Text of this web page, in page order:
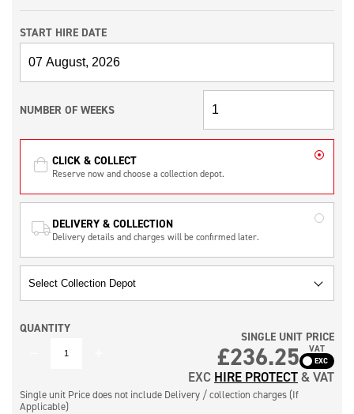
START HIRE DATE
NUMBER OF WEEKS
CLICK & COLLECT
Reserve now and choose a collection depot.
DELIVERY & COLLECTION
Delivery details and charges will be confirmed later.
QUANTITY
QUANTITY
SINGLE UNIT PRICE
£236.25 VAT
EXC HIRE PROTECT& VAT
Single unit Price does not include Delivery / collection charges (If
Applicable)